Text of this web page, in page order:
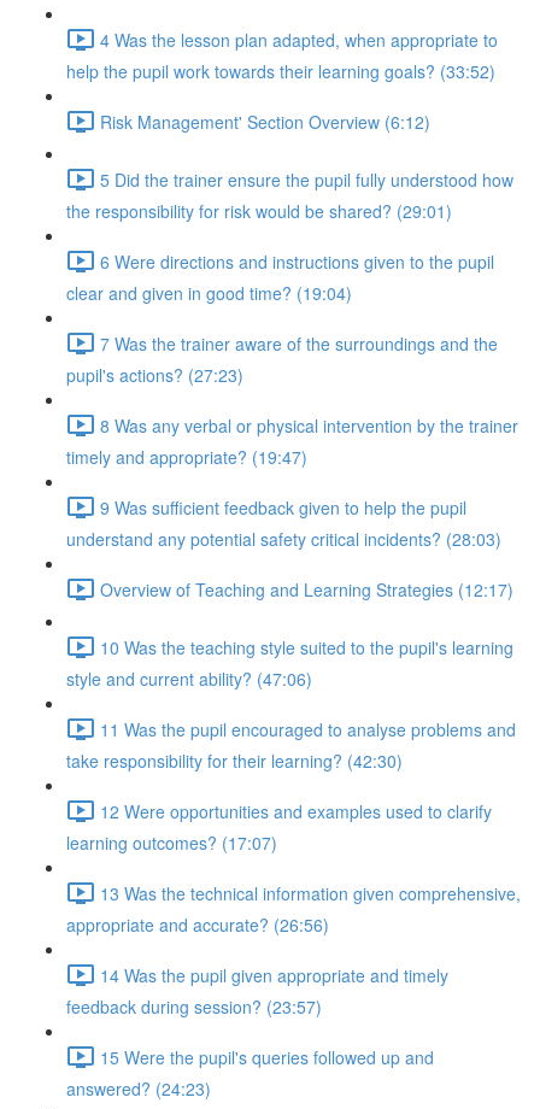
4 Was the lesson plan adapted, when appropriate to
help the pupil work towards their learning goals? (33:52)
Risk Management' Section Overview (6:12)
5 Did the trainer ensure the pupil fully understood how
the responsibility for risk would be shared? (29:01)
6 Were directions and instructions given to the pupil
clear and given in good time? (19:04)
7 Was the trainer aware of the surroundings and the
pupil's actions? (27:23)
8 Was any verbal or physical intervention by the trainer
timely and appropriate? (19:47)
9 Was sufficient feedback given to help the pupil
understand any potential safety critical incidents? (28:03)
Overview of Teaching and Learning Strategies (12:17)
10 Was the teaching style suited to the pupil's learning
style and current ability? (47:06)
11 Was the pupil encouraged to analyse problems and
take responsibility for their learning? (42:30)
12 Were opportunities and examples used to clarify
learning outcomes? (17:07)
13 Was the technical information given comprehensive,
appropriate and accurate? (26:56)
14 Was the pupil given appropriate and timely
feedback during session? (23:57)
15 Were the pupil's queries followed up and
answered? (24:23)